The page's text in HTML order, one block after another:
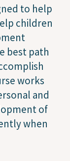
to help
children
best path
works
and
of
when